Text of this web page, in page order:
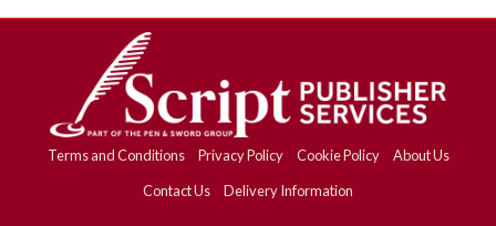
Terms and Conditions Privacy Policy Cookie Policy
About Us
Contact Us
Delivery Information